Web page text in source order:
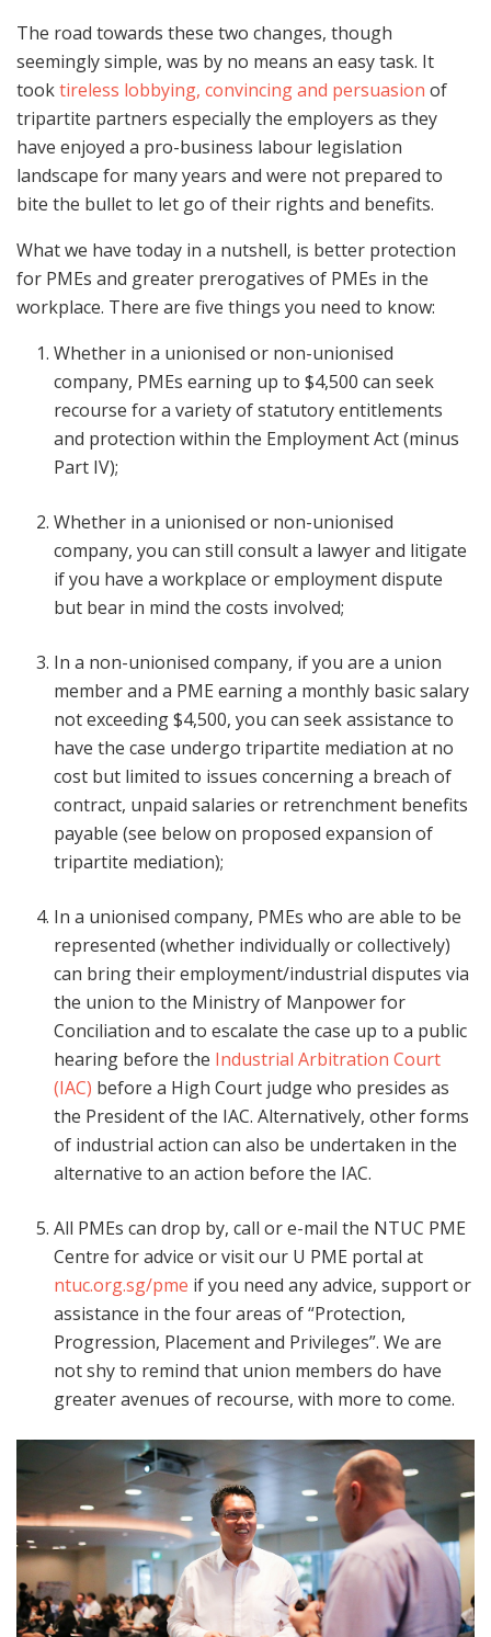
The road towards these two changes, though
seemingly simple, was by no means an easy task. It
tooktireless lobbying, convincing and persuasion of
tripartite partners especially the employers as they
have enjoyed a pro-business labour legislation
landscape for many years and were not prepared to
bite the bullet to let go of their rights and benefits.
What we have today in a nutshell, is better protection
for PMEs and greater prerogatives of PMEs in the
workplace. There are five things you need to know:
Whether in a unionised or non-unionised
company, PMEs earning up to $4,500 can seek
recourse for a variety of statutory entitlements
and protection within the Employment Act (minus
Part IV);
Whether in a unionised or non-unionised
company, you can still consult a lawyer and litigate
if you have a workplace or employment dispute
but bear in mind the costs involved;
In a non-unionised company, if you are a union
member and a PME earning a monthly basic salary
not exceeding $4,500, you can seek assistance to
have the case undergo tripartite mediation at no
cost but limited to issues concerning a breach of
contract, unpaid salaries or retrenchment benefits
payable (see below on proposed expansion of
tripartite mediation);
In a unionised company, PMEs who are able to be
represented (whether individually or collectively)
can bring their employment/industrial disputes via
the union to the Ministry of Manpower for
Conciliation and to escalate the case up to a public
hearing before the Industrial Arbitration Court
(IAC) before a High Court judge who presides as
the President of the IAC. Alternatively, other forms
of industrial action can also be undertaken in the
alternative to an action before the IAC.
All PMEs can drop by, call or e-mail the NTUC PME
Centre for advice or visit our U PME portal at
ntuc.org.sg/pme if you need any advice, support or
assistance in the four areas of “Protection,
Progression, Placement and Privileges”. We are
not shy to remind that union members do have
greater avenues of recourse, with more to come.